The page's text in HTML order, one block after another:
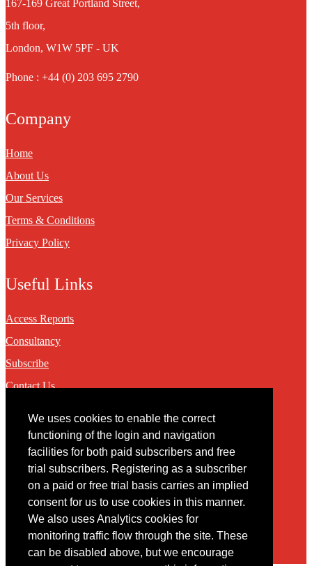
We uses cookies to enable the correct
functioning of the login and navigation
facilities for both paid subscribers and free
trial subscribers. Registering as a subscriber
on a paid or free trial basis carries an implied
consent for us to use cookies in this manner.
We also uses Analytics cookies for
monitoring traffic flow through the site. These
can be disabled above, but we encourage
167-169 Great Portland Street,
5th floor,
London, W1W 5PF - UK
Phone : +44 (0) 203 695 2790
Company
Home
About Us
Our Services
Terms & Conditions
Privacy Policy
Useful Links
Access Reports
Consultancy
Subscribe
Contact Us
Contact
You may contact us via our online contact form